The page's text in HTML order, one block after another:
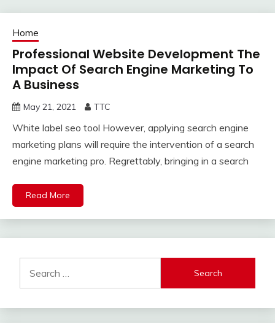
Home
Professional Website Development The
Impact Of Search Engine Marketing To
A Business
May 21, 2021 TTC
White label seo tool However, applying search engine
marketing plans will require the intervention of a search
engine marketing pro. Regrettably, bringing in a search
Read More
for: